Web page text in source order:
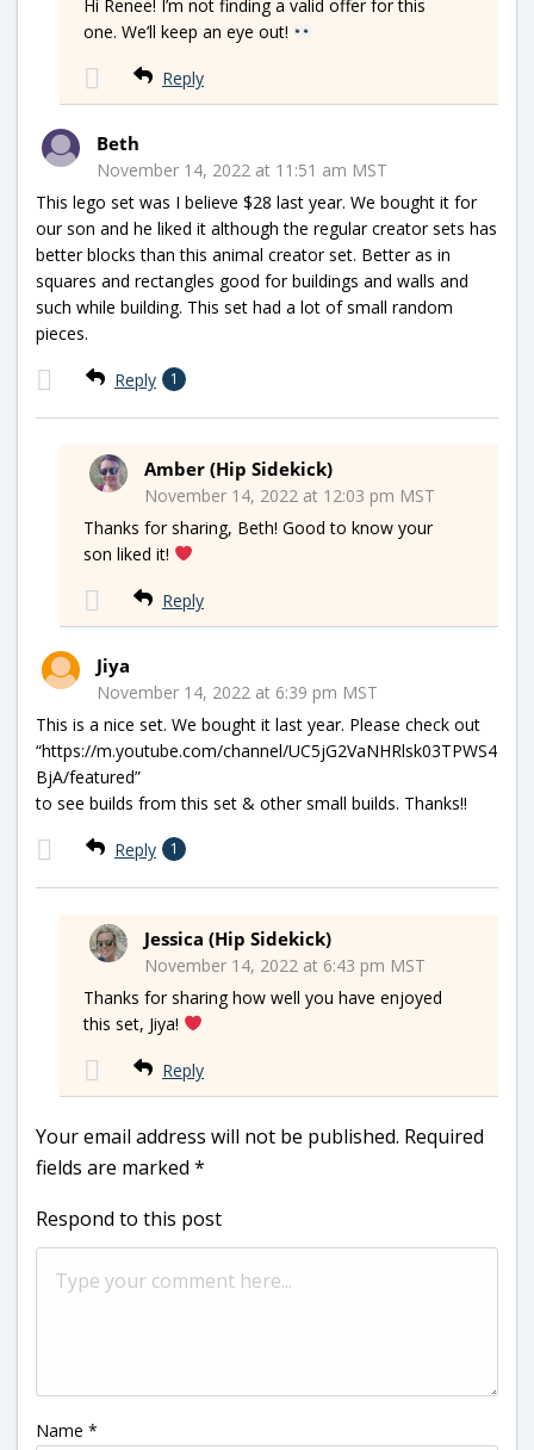
Hi Renee! I’m not finding a valid offer for this
one. We’ll keep an eye out!
Reply
Beth
November 14, 2022 at 11:51 am MST
This lego set was I believe $28 last year. We bought it for
our son and he liked it although the regular creator sets has
better blocks than this animal creator set. Better as in
squares and rectangles good for buildings and walls and
such while building. This set had a lot of small random
pieces.
Reply 1
Amber (Hip Sidekick)
November 14, 2022 at 12:03 pm MST
Thanks for sharing, Beth! Good to know your
son liked it!
Reply
Jiya
November 14, 2022 at 6:39 pm MST
This is a nice set. We bought it last year. Please check out
“https://m.youtube.com/channel/UC5jG2VaNHRlsk03TPWS4
BjA/featured”
to see builds from this set & other small builds. Thanks!!
Reply 1
Jessica (Hip Sidekick)
November 14, 2022 at 6:43 pm MST
Thanks for sharing how well you have enjoyed
this set, Jiya!
Reply
Your email address will not be published. Required
fields are marked *
Respond to this post
Name *